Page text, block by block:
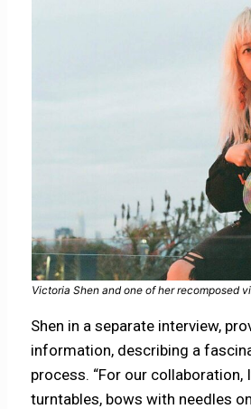
Victoria Shen and one of her recomposed
Shen in a separate interview,
information, describing a
process. “For our collaboration,
turntables, bows with needles